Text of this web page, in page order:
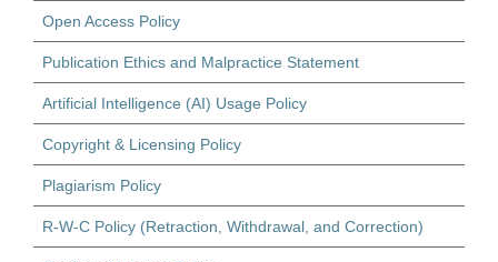
Open Access Policy
Publication Ethics and Malpractice Statement
Artificial Intelligence (AI) Usage Policy
Copyright & Licensing Policy
Plagiarism Policy
R-W-C Policy (Retraction, Withdrawal, and Correction)